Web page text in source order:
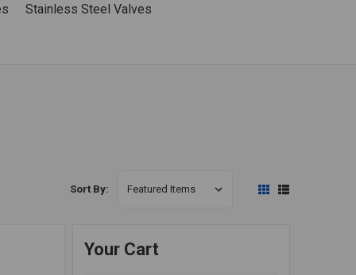
Stainless Steel Valves
Sort By:
Your Cart